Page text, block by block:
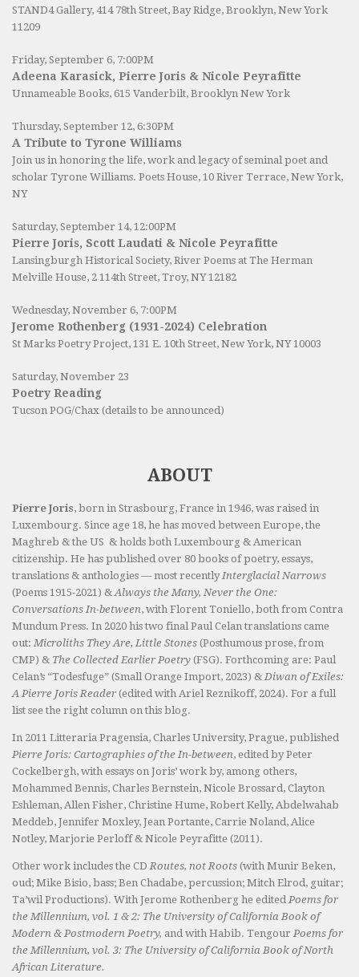
STAND4 Gallery, 414 78th Street, Bay Ridge, Brooklyn, New York
11209
Friday, September 6, 7:00PM
Adeena Karasick, Pierre Joris & Nicole Peyrafitte
Unnameable Books, 615 Vanderbilt, Brooklyn New York
Thursday, September 12, 6:30PM
A Tribute to Tyrone Williams
Join us in honoring the life, work and legacy of seminal poet and
scholar Tyrone Williams. Poets House, 10 River Terrace, New York,
NY
Saturday, September 14, 12:00PM
Pierre Joris, Scott Laudati & Nicole Peyrafitte
Lansingburgh Historical Society, River Poems at The Herman
Melville House, 2 114th Street, Troy, NY 12182
Wednesday, November 6, 7:00PM
Jerome Rothenberg (1931-2024) Celebration
St Marks Poetry Project, 131 E. 10th Street, New York, NY 10003
Saturday, November 23
Poetry Reading
Tucson POG/Chax (details to be announced)
ABOUT
Pierre Joris, born in Strasbourg, France in 1946, was raised in
Luxembourg. Since age 18, he has moved between Europe, the
Maghreb & the US & holds both Luxembourg & American
citizenship. He has published over 80 books of poetry, essays,
translations & anthologies — most recently Interglacial Narrows
(Poems 1915-2021) & Always the Many, Never the One:
Conversations In-between, with Florent Toniello, both from Contra
Mundum Press. In 2020 his two final Paul Celan translations came
out: Microliths They Are, Little Stones (Posthumous prose, from
CMP) & The Collected Earlier Poetry (FSG). Forthcoming are: Paul
Celan’s “Todesfuge” (Small Orange Import, 2023) & Diwan of Exiles:
A Pierre Joris Reader (edited with Ariel Reznikoff, 2024). For a full
list see the right column on this blog.
In 2011 Litteraria Pragensia, Charles University, Prague, published
Pierre Joris: Cartographies of the In-between, edited by Peter
Cockelbergh, with essays on Joris’ work by, among others,
Mohammed Bennis, Charles Bernstein, Nicole Brossard, Clayton
Eshleman, Allen Fisher, Christine Hume, Robert Kelly, Abdelwahab
Meddeb, Jennifer Moxley, Jean Portante, Carrie Noland, Alice
Notley, Marjorie Perloff & Nicole Peyrafitte (2011).
Other work includes the CDRoutes, not Roots (with Munir Beken,
oud; Mike Bisio, bass; Ben Chadabe, percussion; Mitch Elrod, guitar;
Ta’wil Productions). With Jerome Rothenberg he edited Poems for
the Millennium, vol. 1 & 2: The University of California Book of
Modern & Postmodern Poetry, and with Habib. Tengour Poems for
the Millennium, vol. 3: The University of California Book of North
African Literature.